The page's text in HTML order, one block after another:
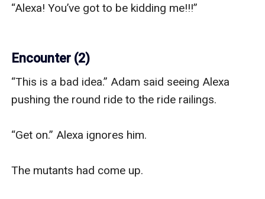
“Alexa! You’ve got to be kidding me!!!”
Encounter (2)
“This is a bad idea.” Adam said seeing Alexa
pushing the round ride to the ride railings.
“Get on.” Alexa ignores him.
The mutants had come up.